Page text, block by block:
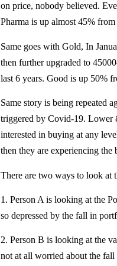
on price, nobody believed.
Pharma is up almost 45%
Same goes with Gold, In
then further upgraded to
last 6 years. Good is up 50%
Same story is being repeated
triggered by Covid-19. Lower
interested in buying at any
then they are experiencing the
There are two ways to look at
1. Person A is looking at the
so depressed by the fall in
2. Person B is looking at the
not at all worried about the